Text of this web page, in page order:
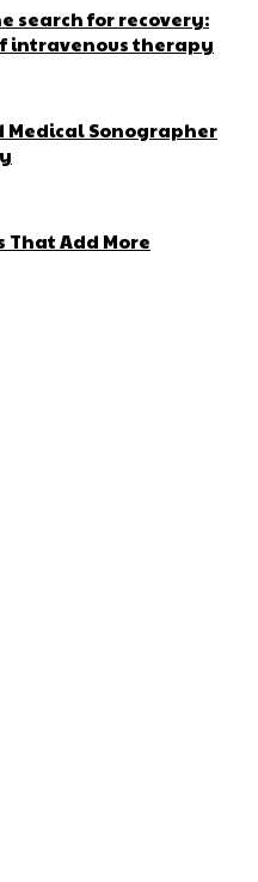
search for recovery:
intravenous therapy
Medical Sonographer
That Add More